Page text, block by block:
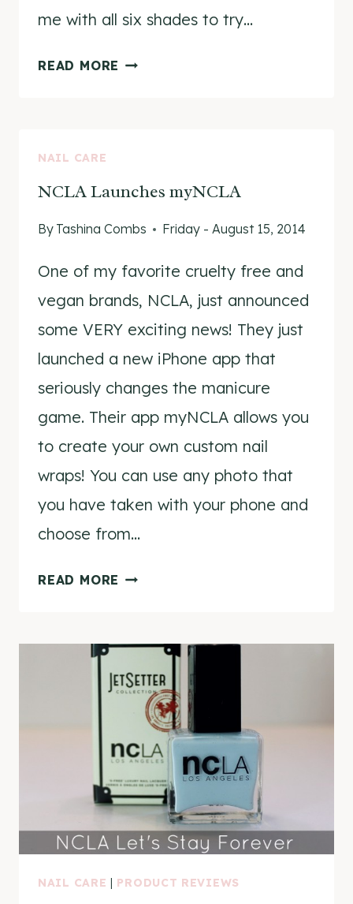
me with all six shades to try…
READ MORE NCLA
NAIL CARE
NCLA Launches myNCLA
By Tashina Combs Friday - August 15, 2014
One of my favorite cruelty free and
vegan brands, NCLA, just announced
some VERY exciting news! They just
launched a new iPhone app that
seriously changes the manicure
game. Their app myNCLA allows you
to create your own custom nail
wraps! You can use any photo that
you have taken with your phone and
choose from…
READ MORE NCLA
NAIL CARE | PRODUCT REVIEWS